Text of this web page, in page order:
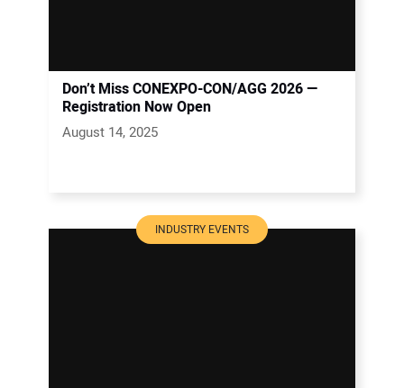
Don’t Miss CONEXPO-CON/AGG 2026 —
Registration Now Open
August 14, 2025
INDUSTRY EVENTS